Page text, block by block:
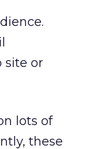
site or
lots of
these